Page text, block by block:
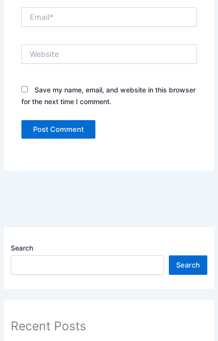
Save my name, email, and website in this browser
for the next time I comment.
Search
Search
Recent Posts